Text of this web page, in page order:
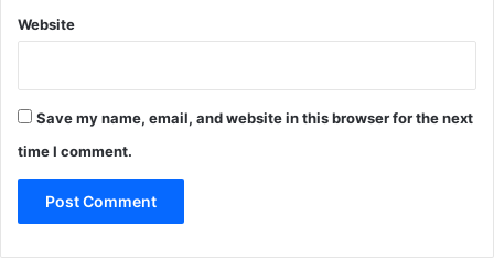
Website
Save my name, email, and website in this browser for the next
time I comment.